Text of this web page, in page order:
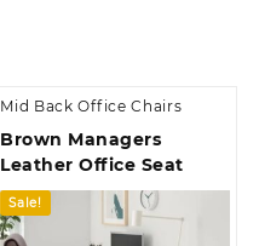
Mid Back Office Chairs
Brown Managers
Leather Office Seat
Sale!